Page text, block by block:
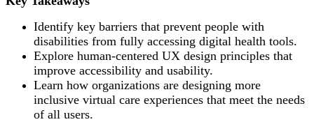
Identify key barriers that prevent people with
disabilities from fully accessing digital health tools.
Explore human-centered UX design principles that
improve accessibility and usability.
Learn how organizations are designing more
inclusive virtual care experiences that meet the needs
of all users.